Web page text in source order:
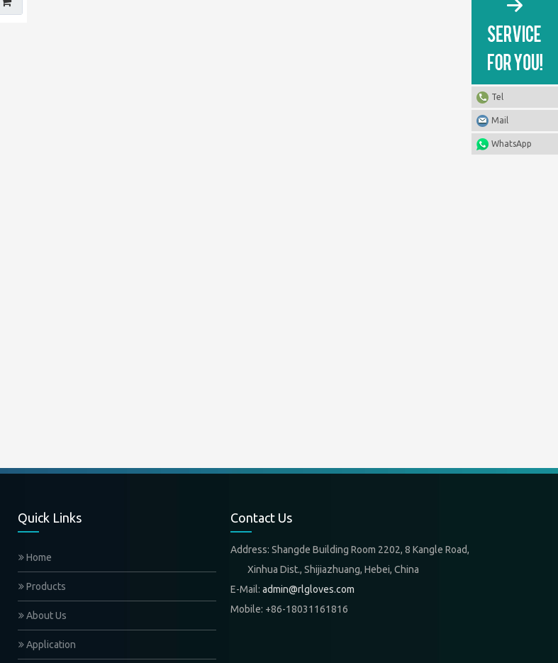
Quick Links
Home
Products
About Us
Application
Contact Us
Address: Shangde Building Room 2202, 8 Kangle Road,
Xinhua Dist., Shijiazhuang, Hebei, China
E-Mail: admin@rlgloves.com
Mobile: +86-18031161816
Tel
Mail
WhatsApp